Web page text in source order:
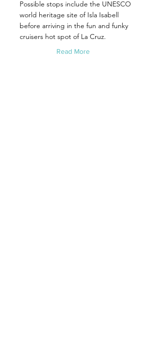
Possible stops include the UNESCO
world heritage site of Isla Isabell
before arriving in the fun and funky
cruisers hot spot of La Cruz.
Read More